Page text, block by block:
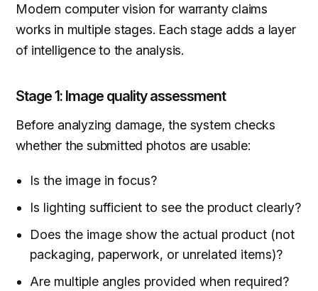
Modern computer vision for warranty claims
works in multiple stages. Each stage adds a layer
of intelligence to the analysis.
Stage 1: Image quality assessment
Before analyzing damage, the system checks
whether the submitted photos are usable:
Is the image in focus?
Is lighting sufficient to see the product clearly?
Does the image show the actual product (not
packaging, paperwork, or unrelated items)?
Are multiple angles provided when required?